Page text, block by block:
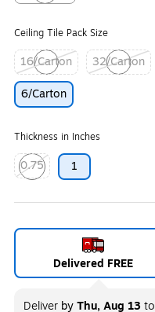
Ceiling Tile Pack Size
16/Carton
Exited tooltip
32/Carton
6/Carton
Thickness in Inches
0.75
Exited tooltip
1
Delivered FREE
Deliver byThu, Aug 13to